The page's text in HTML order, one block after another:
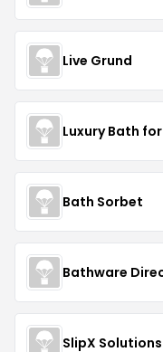
Live Grund
Luxury Bath for
Bath Sorbet
Bathware
SlipX Solutions